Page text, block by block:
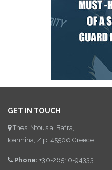
GET IN TOUCH
Thesi Ntousia, Bafra,
Ioannina, Zip: 45500 Greece
Phone: +30-26510-94333